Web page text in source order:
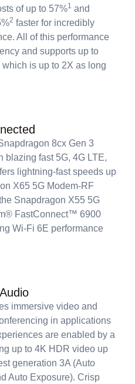
of up to 57%1 and
2 faster for incredibly
All of this performance
and supports up to
is up to 2X as long
8cx Gen 3
blazing fast 5G, 4G LTE,
lightning-fast speeds up
X65 5G Modem-RF
Snapdragon X55 5G
FastConnect™ 6900
Wi-Fi 6E performance
immersive video and
in applications
are enabled by a
up to 4K HDR video up
generation 3A (Auto
Auto Exposure). Crisp